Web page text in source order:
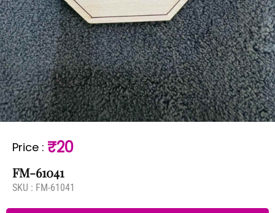
Price : ₹20
FM-61041
SKU : FM-61041